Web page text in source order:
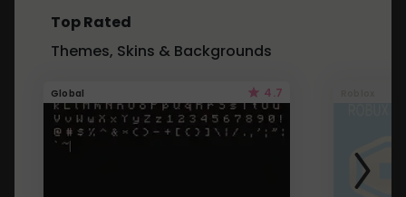
Top Rated
Themes, Skins & Backgrounds
Global 4.7